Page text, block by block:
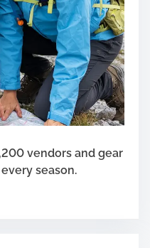
vendors and gear
season.